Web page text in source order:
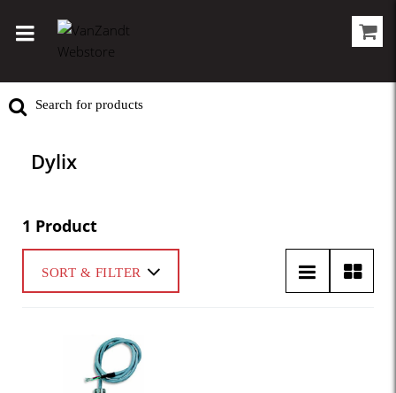
Dylix
1 Product
SORT & FILTER